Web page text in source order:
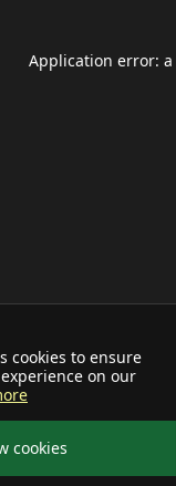
cookies to ensure
on our
cookies
Application error: a